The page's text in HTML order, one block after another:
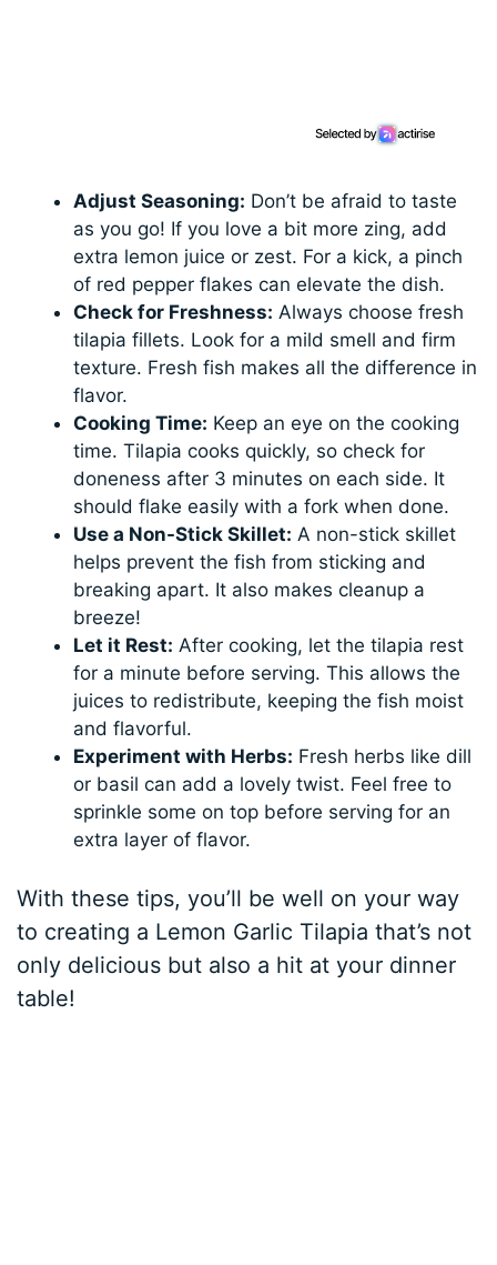
Adjust Seasoning: Don’t be afraid to taste
as you go! If you love a bit more zing, add
extra lemon juice or zest. For a kick, a pinch
of red pepper flakes can elevate the dish.
Check for Freshness: Always choose fresh
tilapia fillets. Look for a mild smell and firm
texture. Fresh fish makes all the difference in
flavor.
Cooking Time: Keep an eye on the cooking
time. Tilapia cooks quickly, so check for
doneness after 3 minutes on each side. It
should flake easily with a fork when done.
Use a Non-Stick Skillet: A non-stick skillet
helps prevent the fish from sticking and
breaking apart. It also makes cleanup a
breeze!
Let it Rest: After cooking, let the tilapia rest
for a minute before serving. This allows the
juices to redistribute, keeping the fish moist
and flavorful.
Experiment with Herbs: Fresh herbs like dill
or basil can add a lovely twist. Feel free to
sprinkle some on top before serving for an
extra layer of flavor.
With these tips, you’ll be well on your way
to creating a Lemon Garlic Tilapia that’s not
only delicious but also a hit at your dinner
table!